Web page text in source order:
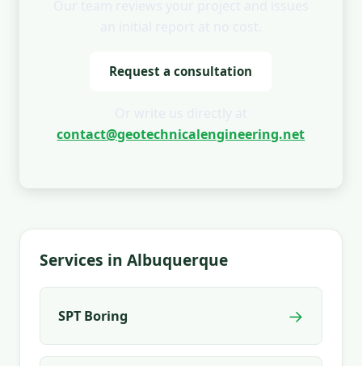
Request a consultation
contact@geotechnicalengineering.net
Services in Albuquerque
SPT Boring →